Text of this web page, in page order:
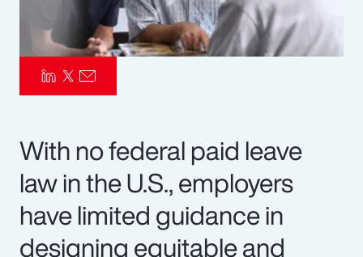
With no federal paid leave
law in the U.S., employers
have limited guidance in
designing equitable and